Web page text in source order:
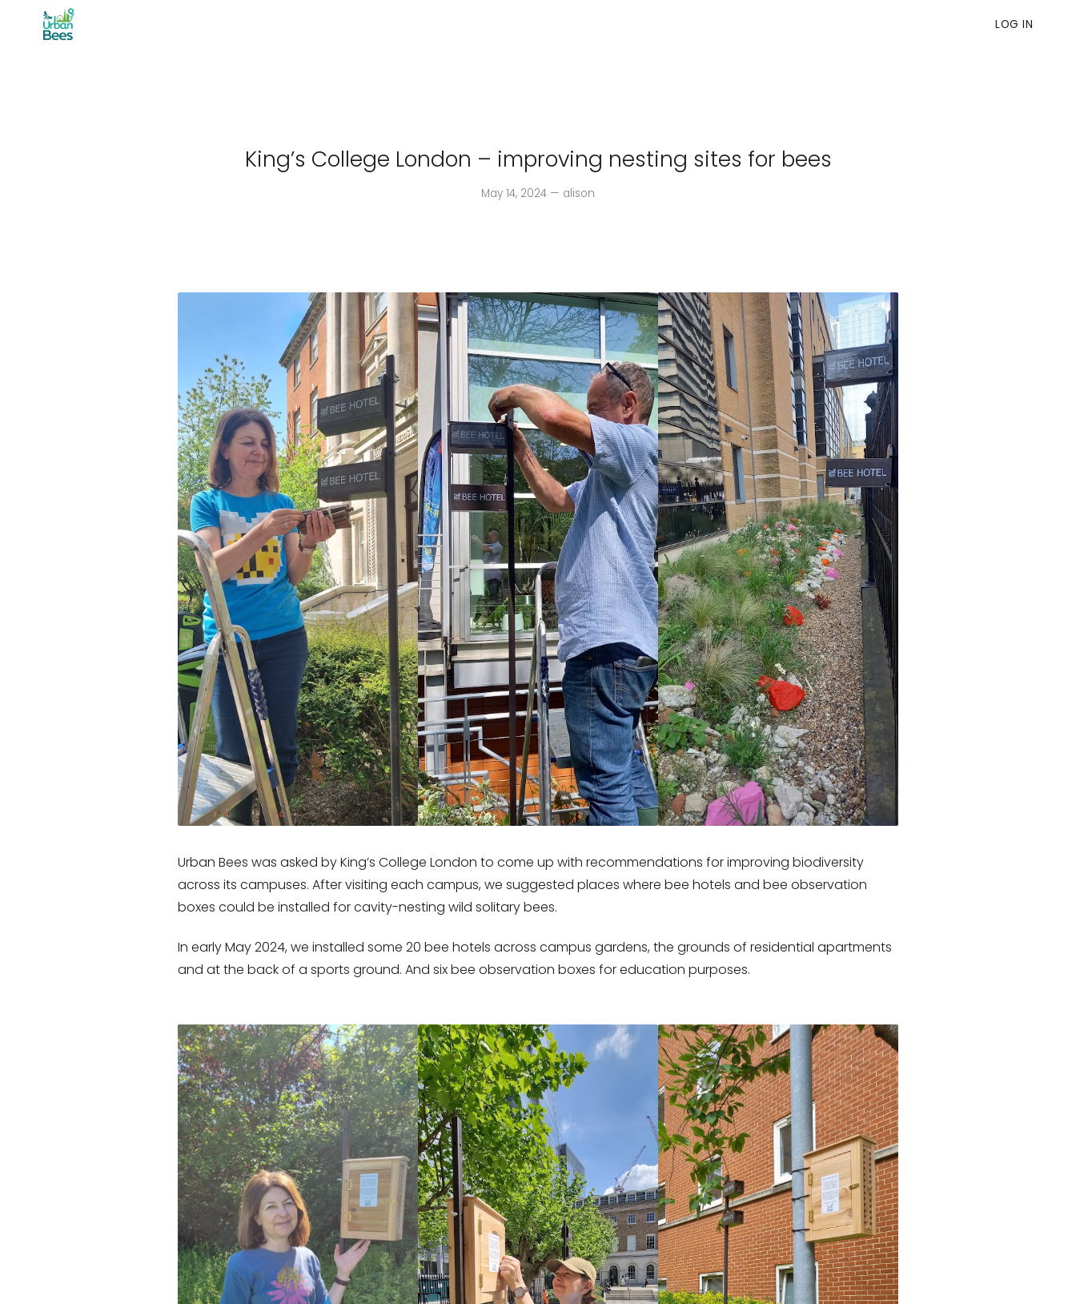
LOG IN
King’s College London – improving nesting sites for bees
May 14, 2024 — alison
Urban Bees was asked by King’s College London to come up with recommendations for improving biodiversity
across its campuses. After visiting each campus, we suggested places where bee hotels and bee observation
boxes could be installed for cavity-nesting wild solitary bees.
In early May 2024, we installed some 20 bee hotels across campus gardens, the grounds of residential apartments
and at the back of a sports ground. And six bee observation boxes for education purposes.